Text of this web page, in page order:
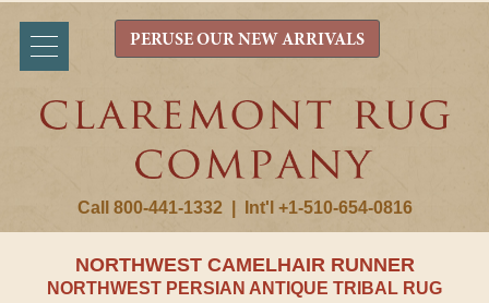
Call 800-441-1332 Int'l +1-510-654-0816
PERUSE OUR NEW ARRIVALS
NORTHWEST CAMELHAIR RUNNER
NORTHWEST PERSIAN ANTIQUE TRIBAL RUG